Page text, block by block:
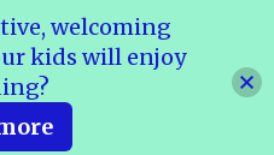
welcoming
kids will enjoy